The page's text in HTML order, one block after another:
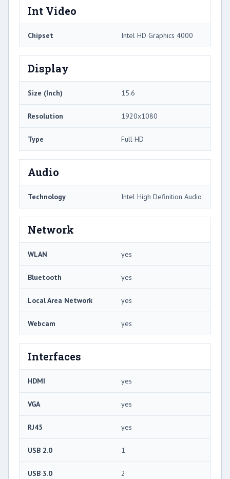
Int Video
Chipset Intel HD Graphics 4000
Display
Size (Inch) 15.6
Resolution 1920x1080
Type Full HD
Audio
Technology Intel High Definition Audio
Network
WLAN yes
Bluetooth yes
Local Area Network yes
Webcam yes
Interfaces
HDMI yes
VGA yes
RJ45 yes
USB 2.0 1
USB 3.0 2